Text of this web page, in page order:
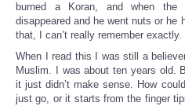
burned a Koran, and when the
disappeared and he went nuts or he
that, I can’t really remember exactly.
When I read this I was still a
Muslim. I was about ten years old.
it just didn’t make sense. How
just go, or it starts from the finger